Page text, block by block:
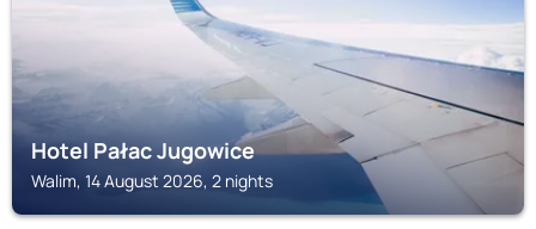
Hotel Pałac Jugowice
Walim, 14 August 2026, 2 nights